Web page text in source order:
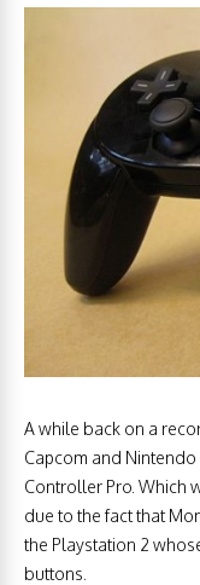
A while back on a
Capcom and
Controller Pro. Which
due to the fact that
the Playstation 2
buttons.